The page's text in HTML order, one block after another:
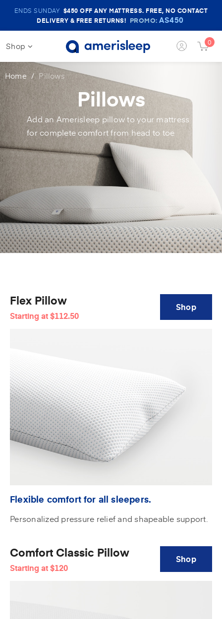
Amerisleep
Sale
Banner
ENDS SUNDAY $450 OFF ANY MATTRESS. FREE, NO CONTACT
DELIVERY & FREE RETURNS! PROMO:AS450
Shop
Login Cart
0
Home Pillows
Pillows
Add an Amerisleep pillow to your mattress
for complete comfort from head to toe
Flex Pillow
Starting at$112.50
Shop
Flexible comfort for all sleepers.
Personalized pressure relief and shapeable support.
Comfort Classic Pillow
Starting at$120
Shop